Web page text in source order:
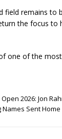
remains to
the focus to
one of the
Open 2026: Jon
Names Sent